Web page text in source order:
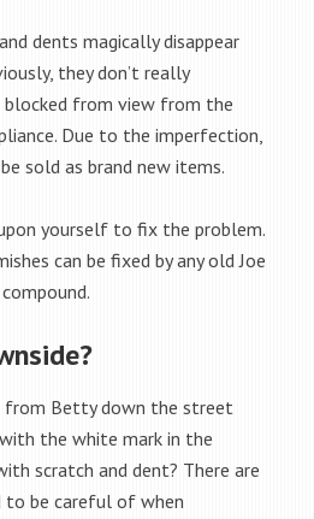
dents magically disappear
they don’t really
blocked from view from the
Due to the imperfection,
sold as brand new items.
yourself to fix the problem.
can be fixed by any old Joe
from Betty down the street
the white mark in the
scratch and dent? There are
to be careful of when